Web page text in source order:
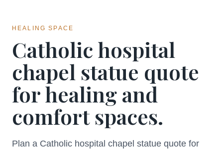
HEALING SPACE
Catholic hospital
chapel statue quote
for healing and
comfort spaces.
Plan a Catholic hospital chapel statue quote for